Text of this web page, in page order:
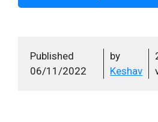
Published
06/11/2022
by
Keshav